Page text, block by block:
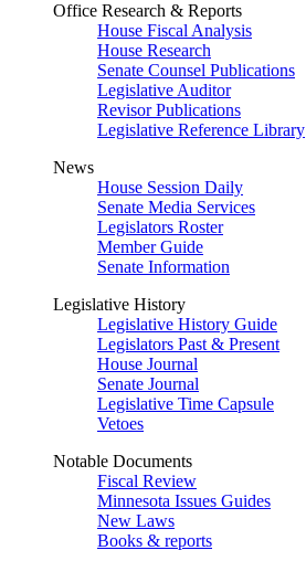
Office Research & Reports
House Fiscal Analysis
House Research
Senate Counsel Publications
Legislative Auditor
Revisor Publications
Legislative Reference Library
News
House Session Daily
Senate Media Services
Legislators Roster
Member Guide
Senate Information
Legislative History
Legislative History Guide
Legislators Past & Present
House Journal
Senate Journal
Legislative Time Capsule
Vetoes
Notable Documents
Fiscal Review
Minnesota Issues Guides
New Laws
Books & reports